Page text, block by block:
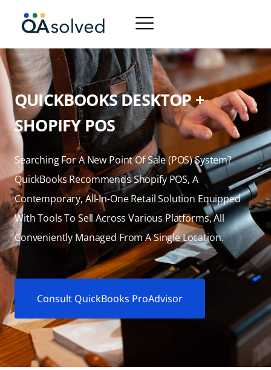
QUICKBOOKS DESKTOP +
SHOPIFY POS
Searching For A New Point Of Sale (POS) System?
QuickBooks Recommends Shopify POS, A
Contemporary, All-In-One Retail Solution Equipped
With Tools To Sell Across Various Platforms, All
Conveniently Managed From A Single Location.
Consult QuickBooks ProAdvisor